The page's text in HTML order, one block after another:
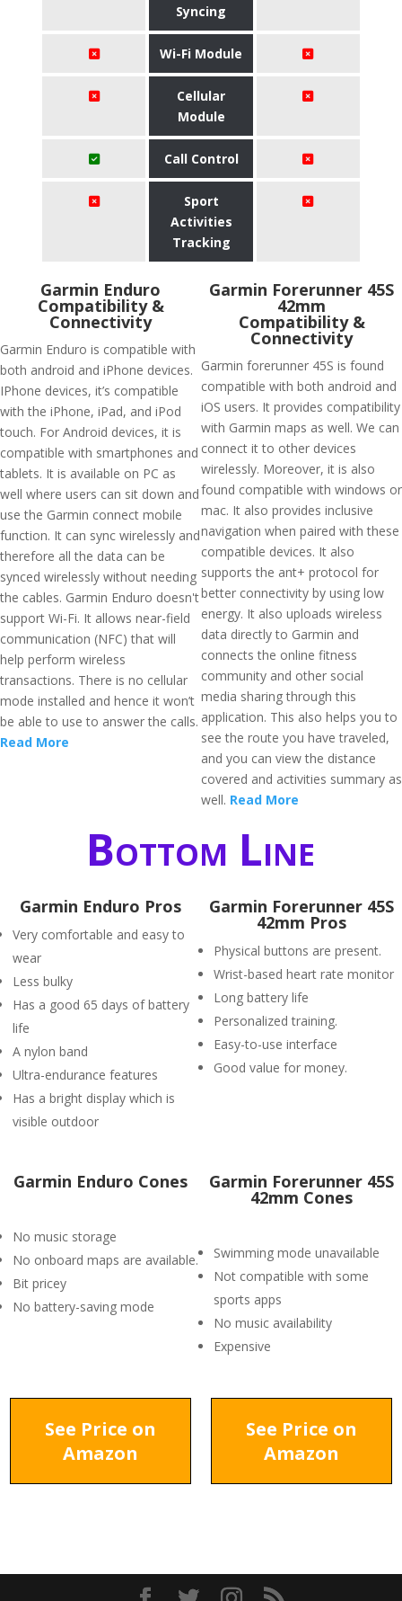
Syncing
Wi-Fi Module
Cellular
Module
Call Control
Sport
Activities
Tracking
Garmin Enduro
Compatibility &
Connectivity
Garmin Enduro is compatible with
both android and iPhone devices.
IPhone devices, it’s compatible
with the iPhone, iPad, and iPod
touch. For Android devices, it is
compatible with smartphones and
tablets. It is available on PC as
well where users can sit down and
use the Garmin connect mobile
function. It can sync wirelessly and
therefore all the data can be
synced wirelessly without needing
the cables. Garmin Enduro doesn't
support Wi-Fi. It allows near-field
communication (NFC) that will
help perform wireless
transactions. There is no cellular
mode installed and hence it won’t
be able to use to answer the calls.
Read More
Garmin Forerunner 45S
42mm
Compatibility &
Connectivity
Garmin forerunner 45S is found
compatible with both android and
iOS users. It provides compatibility
with Garmin maps as well. We can
connect it to other devices
wirelessly. Moreover, it is also
found compatible with windows or
mac. It also provides inclusive
navigation when paired with these
compatible devices. It also
supports the ant+ protocol for
better connectivity by using low
energy. It also uploads wireless
data directly to Garmin and
connects the online fitness
community and other social
media sharing through this
application. This also helps you to
see the route you have traveled,
and you can view the distance
covered and activities summary as
well. Read More
Bottom Line
Garmin Enduro Pros
Very comfortable and easy to
wear
Less bulky
Has a good 65 days of battery
life
A nylon band
Ultra-endurance features
Has a bright display which is
visible outdoor
Garmin Forerunner 45S
42mm Pros
Physical buttons are present.
Wrist-based heart rate monitor
Long battery life
Personalized training.
Easy-to-use interface
Good value for money.
Garmin Enduro Cones
No music storage
No onboard maps are available.
Bit pricey
No battery-saving mode
Garmin Forerunner 45S
42mm Cones
Swimming mode unavailable
Not compatible with some
sports apps
No music availability
Expensive
See Price on
Amazon
See Price on
Amazon